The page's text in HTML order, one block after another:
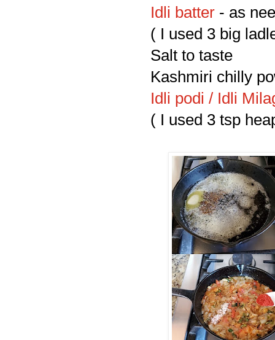
Idli batter - as
( I used 3 big
Salt to taste
Kashmiri chilly
Idli podi / Idli
( I used 3 tsp